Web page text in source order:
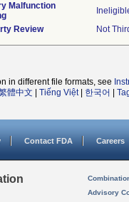
Malfunction
Review
Not
in different file formats, see
體中文 Tiếng Việt| 한국어
Contact FDA Careers
Advisory